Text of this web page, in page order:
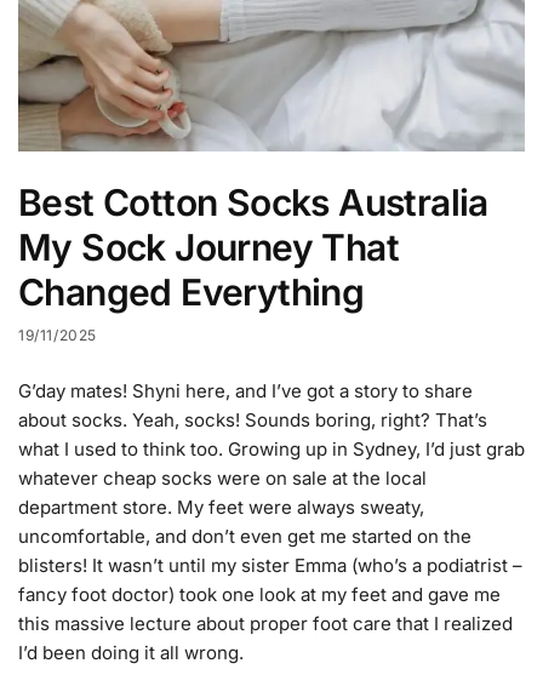
Best Cotton Socks Australia
My Sock Journey That
Changed Everything
19/11/2025
G’day mates! Shyni here, and I’ve got a story to share
about socks. Yeah, socks! Sounds boring, right? That’s
what I used to think too. Growing up in Sydney, I’d just grab
whatever cheap socks were on sale at the local
department store. My feet were always sweaty,
uncomfortable, and don’t even get me started on the
blisters! It wasn’t until my sister Emma (who’s a podiatrist –
fancy foot doctor) took one look at my feet and gave me
this massive lecture about proper foot care that I realized
I’d been doing it all wrong.